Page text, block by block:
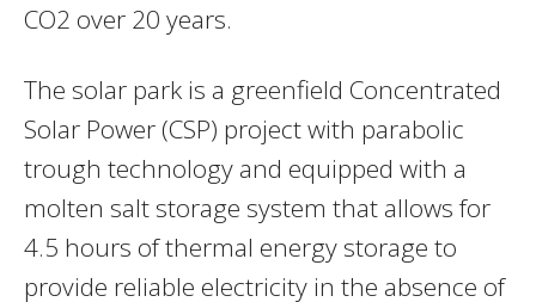
CO2 over 20 years.
The solar park is a greenfield Concentrated
Solar Power (CSP) project with parabolic
trough technology and equipped with a
molten salt storage system that allows for
4.5 hours of thermal energy storage to
provide reliable electricity in the absence of